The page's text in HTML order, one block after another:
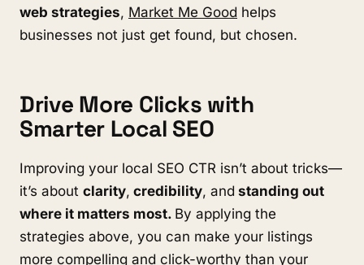
web strategies, Market Me Good helps
businesses not just get found, but chosen.
Drive More Clicks with
Smarter Local SEO
Improving your local SEO CTR isn’t about tricks—
it’s about clarity, credibility, and standing out
where it matters most. By applying the
strategies above, you can make your listings
more compelling and click-worthy than your